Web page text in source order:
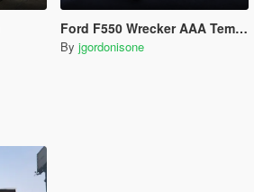
Ford F550 Wrecker AAA Template
By jgordonisone